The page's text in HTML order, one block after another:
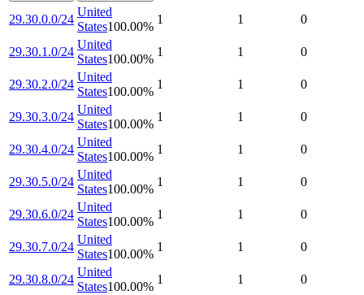
29.30.0.0/24
United
States100.00%
1 1 0
29.30.1.0/24
United
States100.00%
1 1 0
29.30.2.0/24
United
States100.00%
1 1 0
29.30.3.0/24
United
States100.00%
1 1 0
29.30.4.0/24
United
States100.00%
1 1 0
29.30.5.0/24
United
States100.00%
1 1 0
29.30.6.0/24
United
States100.00%
1 1 0
29.30.7.0/24
United
States100.00%
1 1 0
29.30.8.0/24
United
States100.00%
1 1 0